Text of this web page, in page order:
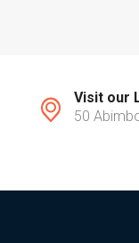
Visit our
50